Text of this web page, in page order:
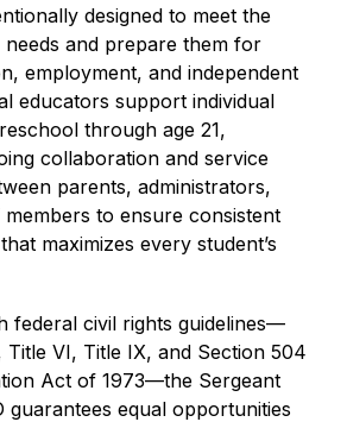
designed to meet the
needs and prepare them for
employment, and independent
educators support individual
through age 21,
collaboration and service
parents, administrators,
to ensure consistent
maximizes every student’s
federal civil rights guidelines—
Title VI, Title IX, and Section 504
Act of 1973—the Sergeant
guarantees equal opportunities